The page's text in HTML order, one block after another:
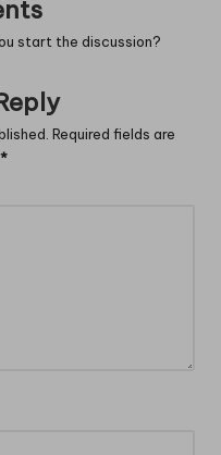
start the discussion?
Required fields are
*